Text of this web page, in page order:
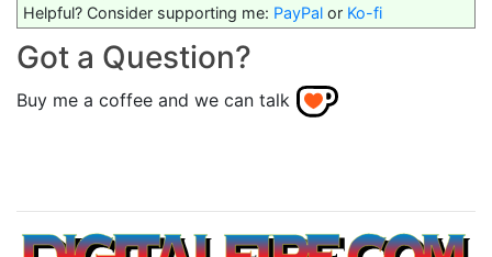
Helpful? Consider supporting me: PayPal or Ko-fi
Got a Question?
Buy me a coffee and we can talk